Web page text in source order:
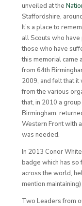
unveiled at the
Staffordshire,
It’s a place to
all Scouts who
those who have
this memorial came
from 64th
2009, and felt that
from the various
that, in 2010 a
Birmingham,
Western Front with
was needed.
In 2013 Conor
badge which has
across the world,
mention
Two Leaders from